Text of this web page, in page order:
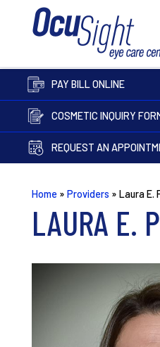
PAY BILL ONLINE
COSMETIC INQUIRY
REQUEST AN
Home» Providers » Laura E.
LAURA E.